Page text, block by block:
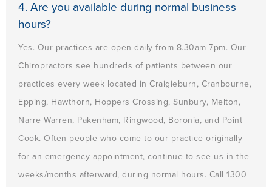
4. Are you available during normal business
hours?
Yes. Our practices are open daily from 8.30am-7pm. Our
Chiropractors see hundreds of patients between our
practices every week located in Craigieburn, Cranbourne,
Epping, Hawthorn, Hoppers Crossing, Sunbury, Melton,
Narre Warren, Pakenham, Ringwood, Boronia, and Point
Cook. Often people who come to our practice originally
for an emergency appointment, continue to see us in the
weeks/months afterward, during normal hours. Call 1300